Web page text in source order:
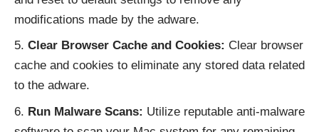
modifications made by the adware.
Clear Browser Cache and Cookies: Clear browser
cache and cookies to eliminate any stored data related
to the adware.
Run Malware Scans: Utilize reputable anti-malware